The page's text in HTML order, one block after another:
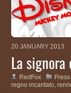
20 JANUARY 2013
La
RedFox
regno incantato,